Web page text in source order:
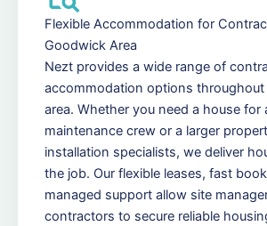
Flexible Accommodation for
Goodwick Area
Nezt provides a wide range of
accommodation options
area. Whether you need a house for
maintenance crew or a larger
installation specialists, we deliver
the job. Our flexible leases, fast
managed support allow site
contractors to secure reliable